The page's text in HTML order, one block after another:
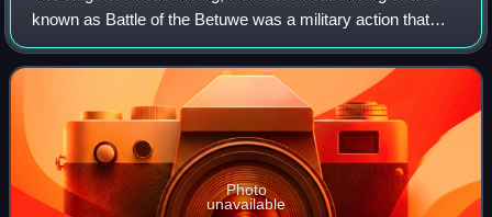
known as Battle of the Betuwe was a military action that
took place during the Eighty Years' War and the Anglo–
Spanish War at a sconce known as
Photo
unavailable